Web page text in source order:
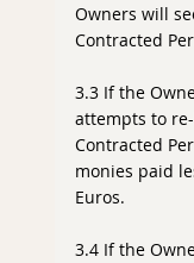
Owners will
Contracted
3.3 If the
attempts to
Contracted
monies paid
Euros.
3.4 If the